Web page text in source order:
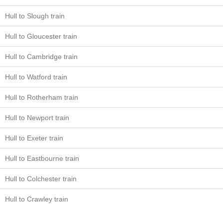
Hull to Slough train
Hull to Gloucester train
Hull to Cambridge train
Hull to Watford train
Hull to Rotherham train
Hull to Newport train
Hull to Exeter train
Hull to Eastbourne train
Hull to Colchester train
Hull to Crawley train